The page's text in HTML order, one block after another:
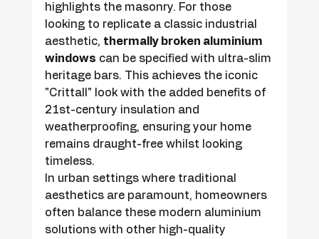
highlights the masonry. For those
looking to replicate a classic industrial
aesthetic, thermally broken aluminium
windows can be specified with ultra-slim
heritage bars. This achieves the iconic
"Crittall" look with the added benefits of
21st-century insulation and
weatherproofing, ensuring your home
remains draught-free whilst looking
timeless.
In urban settings where traditional
aesthetics are paramount, homeowners
often balance these modern aluminium
solutions with other high-quality